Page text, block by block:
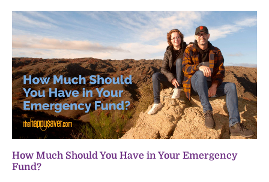
How Much Should You Have in Your Emergency
Fund?